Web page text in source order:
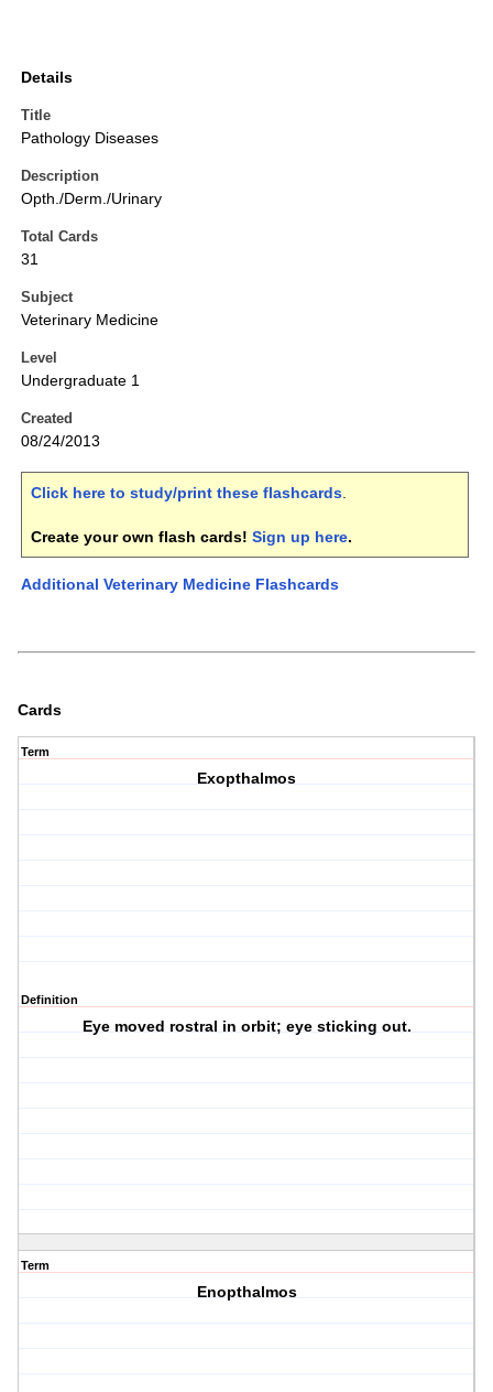
Details
Title
Pathology Diseases
Description
Opth./Derm./Urinary
Total Cards
31
Subject
Veterinary Medicine
Level
Undergraduate 1
Created
08/24/2013
Click here to study/print these flashcards.
Create your own flash cards! Sign up here.
Additional Veterinary Medicine Flashcards
Cards
Term
Exopthalmos
Definition
Eye moved rostral in orbit; eye sticking out.
Term
Enopthalmos